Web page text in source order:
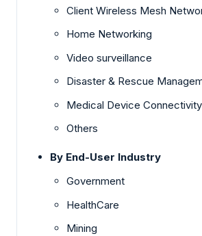
Client Wireless Mesh
Home Networking
Video surveillance
Disaster & Rescue
Medical Device Connectivity
Others
By End-User Industry
Government
HealthCare
Mining